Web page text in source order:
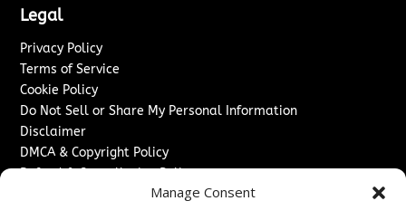
Manage Consent
Legal
Privacy Policy
Terms of Service
Cookie Policy
Do Not Sell or Share My Personal Information
Disclaimer
DMCA & Copyright Policy
Refund & Cancellation Policy